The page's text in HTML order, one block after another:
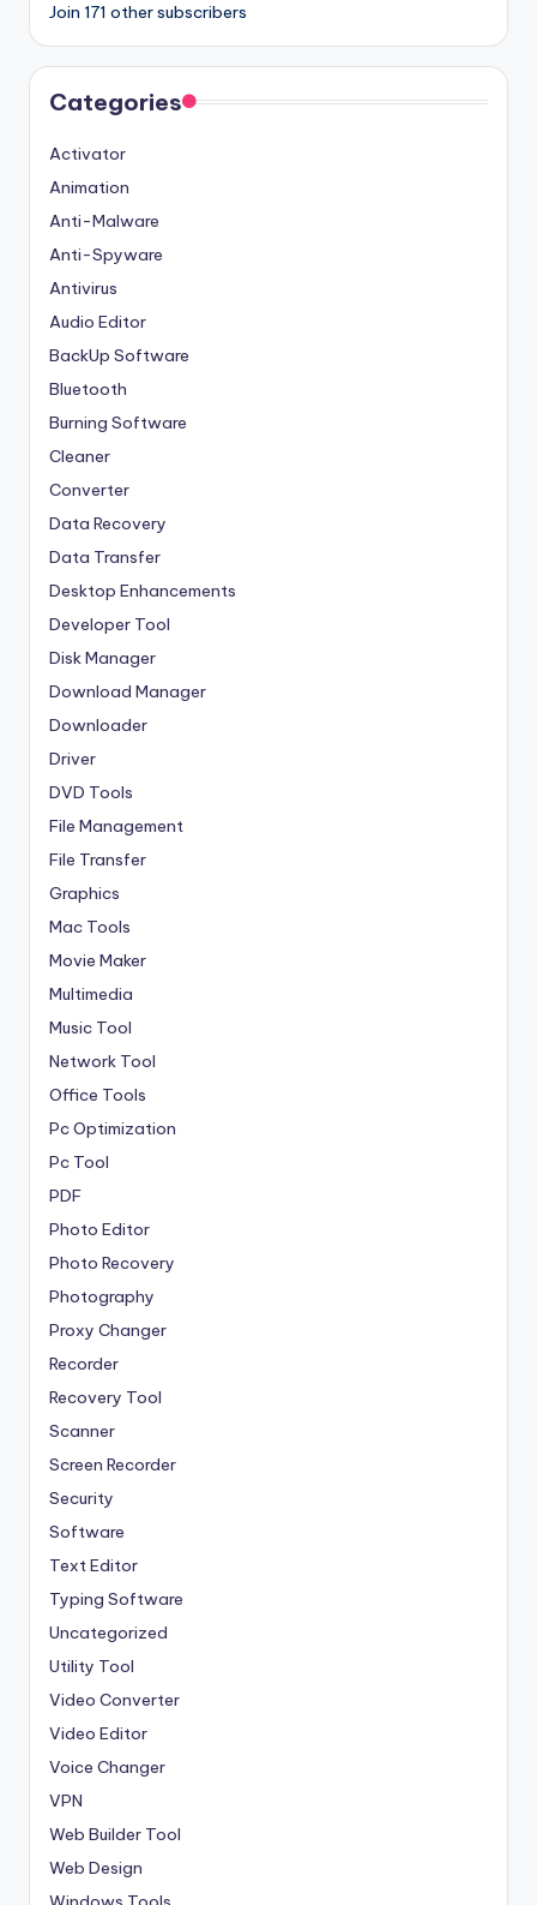
Join 171 other subscribers
Categories
Activator
Animation
Anti-Malware
Anti-Spyware
Antivirus
Audio Editor
BackUp Software
Bluetooth
Burning Software
Cleaner
Converter
Data Recovery
Data Transfer
Desktop Enhancements
Developer Tool
Disk Manager
Download Manager
Downloader
Driver
DVD Tools
File Management
File Transfer
Graphics
Mac Tools
Movie Maker
Multimedia
Music Tool
Network Tool
Office Tools
Pc Optimization
Pc Tool
PDF
Photo Editor
Photo Recovery
Photography
Proxy Changer
Recorder
Recovery Tool
Scanner
Screen Recorder
Security
Software
Text Editor
Typing Software
Uncategorized
Utility Tool
Video Converter
Video Editor
Voice Changer
VPN
Web Builder Tool
Web Design